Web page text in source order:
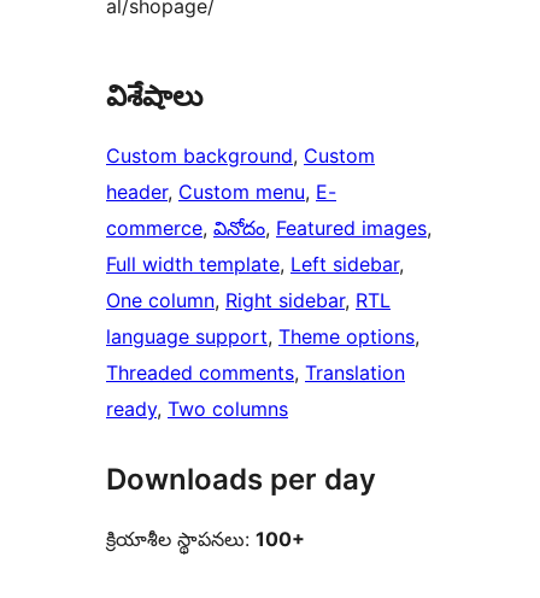
al/shopage/
విశేషాలు
Custom background, Custom
header, Custom menu, E-
commerce, వినోదం, Featured images
Full width template, Left sidebar
One column, Right sidebar, RTL
language support, Theme options
Threaded comments, Translation
ready, Two columns
Downloads per day
క్రియాశీల స్థాపనలు: 100+